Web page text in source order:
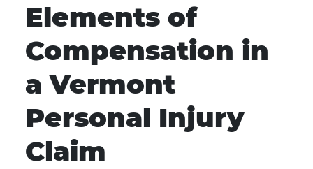
Elements of
Compensation in
a Vermont
Personal Injury
Claim